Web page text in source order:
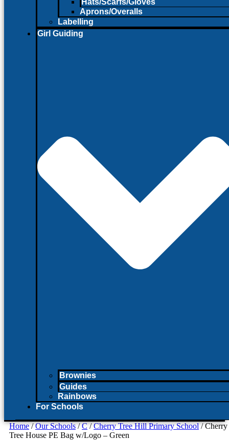
Hats/Scarfs/Gloves
Aprons/Overalls
Labelling
Girl Guiding
Brownies
Guides
Rainbows
For Schools
Home/Our Schools/C/Cherry Tree Hill Primary School/ Cherry
Tree House PE Bag w/Logo – Green